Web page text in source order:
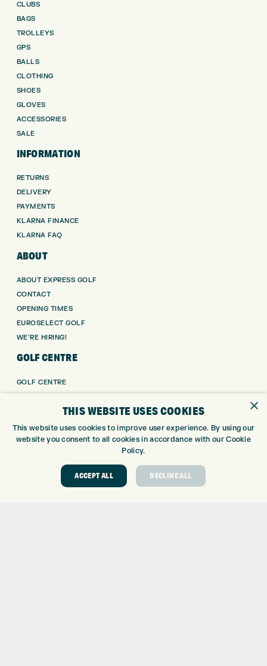
CLUBS
BAGS
TROLLEYS
GPS
BALLS
CLOTHING
SHOES
GLOVES
ACCESSORIES
SALE
INFORMATION
RETURNS
DELIVERY
PAYMENTS
KLARNA FINANCE
KLARNA FAQ
ABOUT
ABOUT EXPRESS GOLF
CONTACT
OPENING TIMES
EUROSELECT GOLF
WE’RE HIRING!
GOLF CENTRE
GOLF CENTRE
GOLF SHOP
CUSTOM FITTING
CUSTOM PUTTER FITTING
DRIVING RANGE
GOLF COURSE
GOLF LESSONS
×
THIS WEBSITE USES COOKIES
This website uses cookies to improve user experience. By using our
website you consent to all cookies in accordance with our Cookie
Policy.
ACCEPT ALL DECLINE ALL